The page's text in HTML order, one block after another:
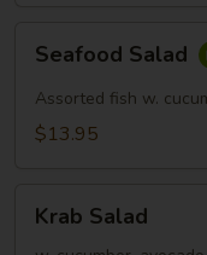
Salad
Seafood Salad
Assorted fish w.
$13.95
Salad
Krab Salad